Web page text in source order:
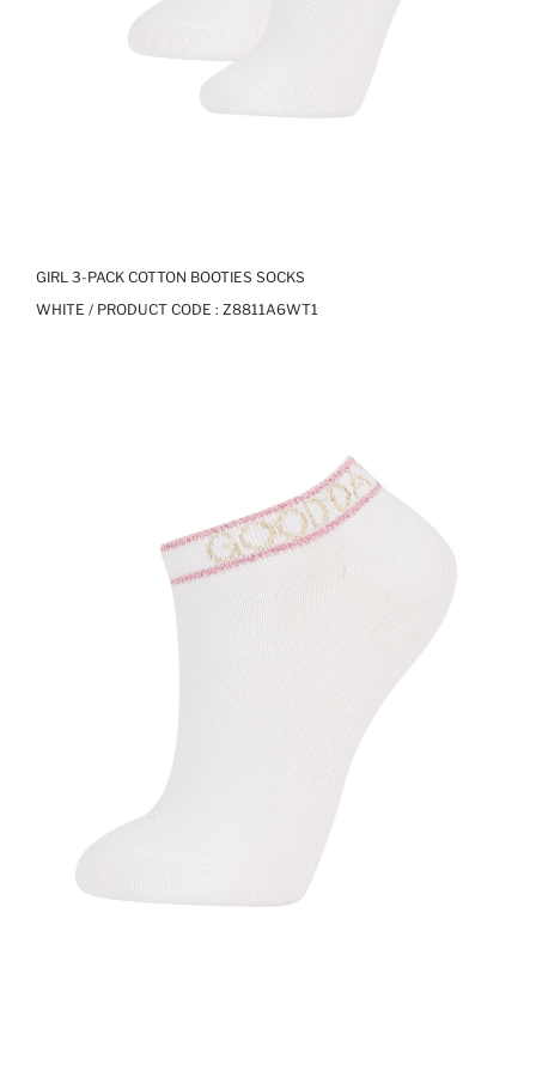
GIRL 3-PACK COTTON BOOTIES SOCKS
WHITE / PRODUCT CODE : Z8811A6WT1